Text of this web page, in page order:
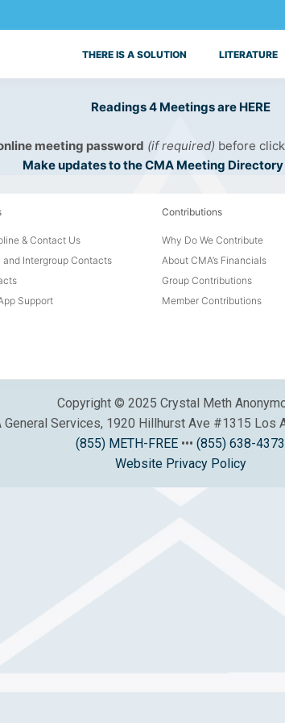
THERE IS A SOLUTION LITERATURE
Readings 4 Meetings are HERE
meeting password (if required) before
Make updates to the CMA Meeting Directory
& Contact Us
and Intergroup Contacts
Support
Contributions
Why Do We Contribute
About CMA’s Financials
Group Contributions
Member Contributions
Copyright © 2025 Crystal Meth
General Services, 1920 Hillhurst Ave #1315 Los
(855) METH-FREE ••• (855) 638-4373
Website Privacy Policy